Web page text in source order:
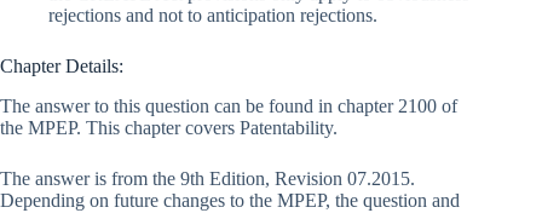
rejections and not to anticipation rejections.
Chapter Details:
The answer to this question can be found in chapter 2100 of
the MPEP. This chapter covers Patentability.
The answer is from the 9th Edition, Revision 07.2015.
Depending on future changes to the MPEP, the question and